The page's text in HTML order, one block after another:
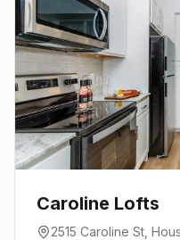
Caroline Lofts
2515 Caroline St